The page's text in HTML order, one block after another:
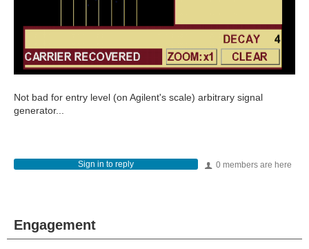
Not bad for entry level (on Agilent's scale) arbitrary signal
generator...
0 members are here
Sign in to reply
Engagement